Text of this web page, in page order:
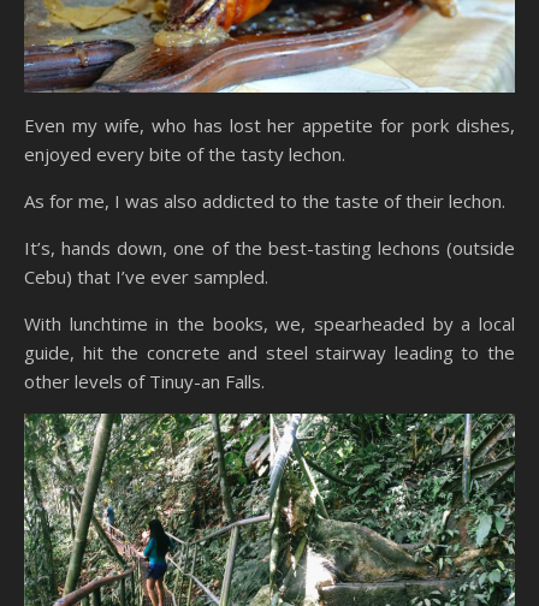
Even my wife, who has lost her appetite for pork dishes,
enjoyed every bite of the tasty lechon.
As for me, I was also addicted to the taste of their lechon.
It’s, hands down, one of the best-tasting lechons (outside
Cebu) that I’ve ever sampled.
With lunchtime in the books, we, spearheaded by a local
guide, hit the concrete and steel stairway leading to the
other levels of Tinuy-an Falls.